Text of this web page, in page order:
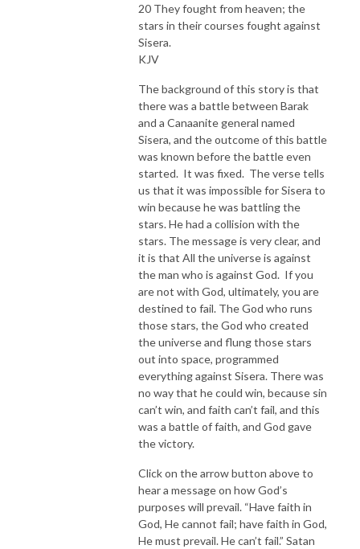
20 They fought from heaven; the
stars in their courses fought against
Sisera.
KJV
The background of this story is that
there was a battle between Barak
and a Canaanite general named
Sisera, and the outcome of this battle
was known before the battle even
started. It was fixed. The verse tells
us that it was impossible for Sisera to
win because he was battling the
stars. He had a collision with the
stars. The message is very clear, and
it is that All the universe is against
the man who is against God. If you
are not with God, ultimately, you are
destined to fail. The God who runs
those stars, the God who created
the universe and flung those stars
out into space, programmed
everything against Sisera. There was
no way that he could win, because sin
can’t win, and faith can’t fail, and this
was a battle of faith, and God gave
the victory.
Click on the arrow button above to
hear a message on how God’s
purposes will prevail. “Have faith in
God, He cannot fail; have faith in God,
He must prevail. He can’t fail.” Satan